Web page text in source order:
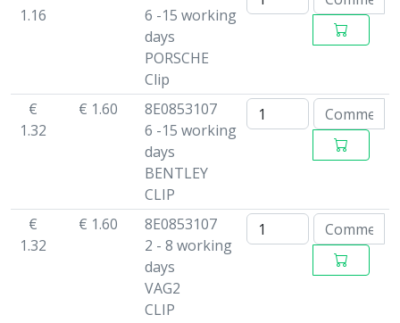
1.16
6 -15 working
days
PORSCHE
Clip
€
1.32
€ 1.60
8E0853107
6 -15 working
days
BENTLEY
CLIP
€
1.32
€ 1.60
8E0853107
2 - 8 working
days
VAG2
CLIP